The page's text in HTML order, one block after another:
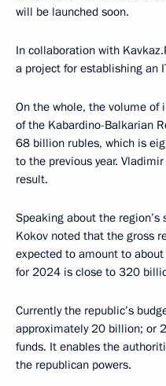
will be launched soon.
In collaboration with
a project for establishing an
On the whole, the volume of
of the Kabardino-Balkarian
68 billion rubles, which is
to the previous year.
result.
Speaking about the
Kokov noted that the gross
expected to amount to
for 2024 is close to 320
Currently the republic’s
approximately 20 billion; or
funds. It enables the
the republican powers.